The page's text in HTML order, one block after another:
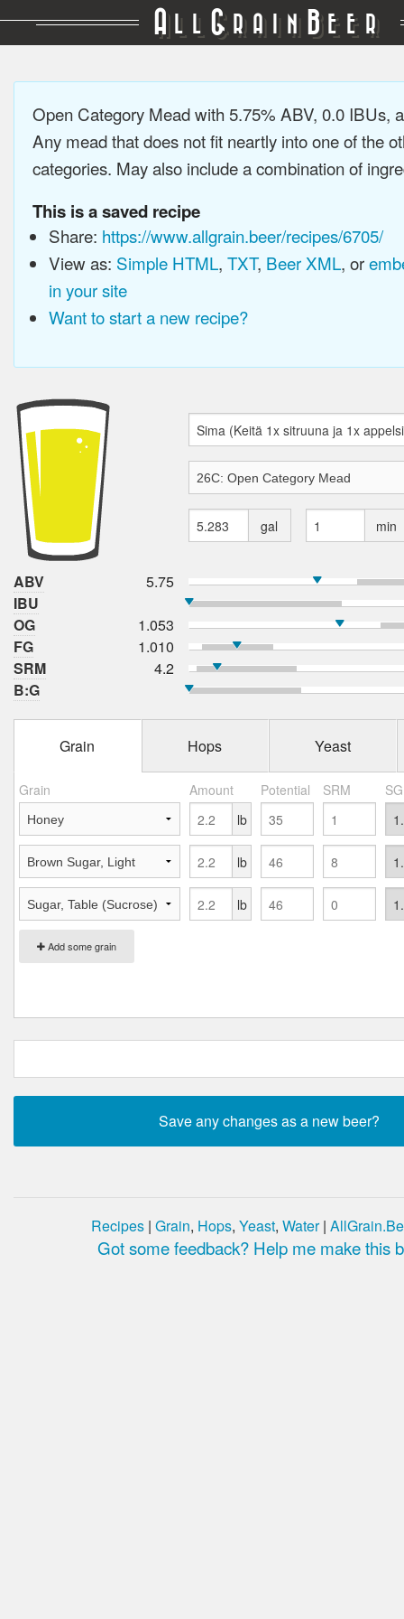
A LL GRAIN BEER
Open Category Mead with 5.75% ABV, 0.0 IBUs,
Any mead that does not fit neartly into one of the
categories. May also include a combination of
This is a saved recipe
Share: https://www.allgrain.beer/recipes/6705/
View as: Simple HTML, TXT, Beer XML, or
in your site
Want to start a new recipe?
gal min
ABV
5.75
IBU
OG
1.053
FG
1.010
SRM
4.2
B:G
Grain Hops Yeast
Grain Amount Potential SRM
Add some grain
lb
lb
lb
Recipes | Grain, Hops, Yeast, Water|
Got some feedback? Help me make this